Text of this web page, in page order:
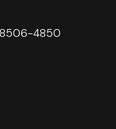
4850